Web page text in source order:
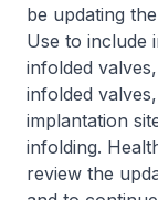
be updating
Use to include
infolded
infolded
implantation
infolding.
review the